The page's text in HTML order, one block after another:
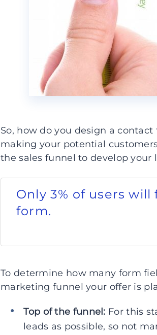
So, how do you design a
making your potential
the sales funnel to develop your
Only 3% of users will
form.
To determine how many form
marketing funnel your offer is
Top of the funnel: For this
leads as possible, so not